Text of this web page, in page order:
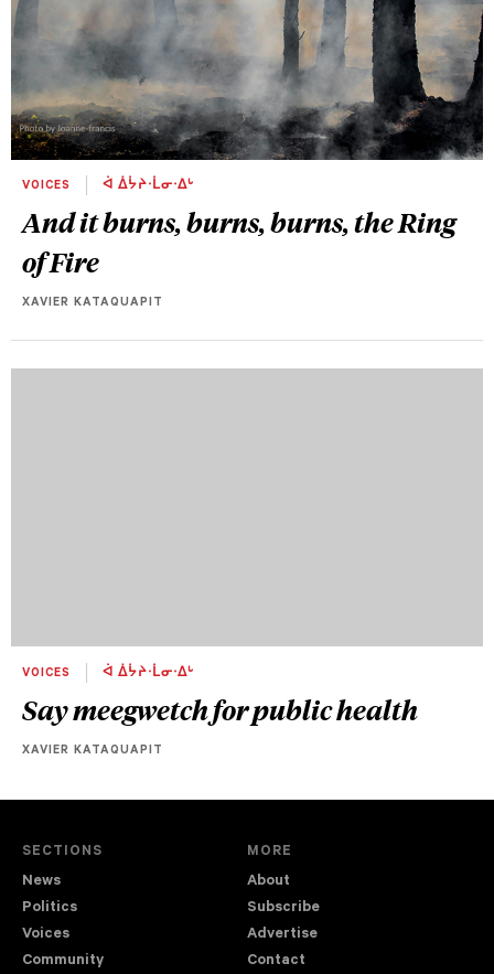
VOICES ᐋ ᐄᔮᔨᐧᒫᓂᐧᐃᒡ
And it burns, burns, burns, the Ring
of Fire
XAVIER KATAQUAPIT
VOICES ᐋ ᐄᔮᔨᐧᒫᓂᐧᐃᒡ
Say meegwetch for public health
XAVIER KATAQUAPIT
SECTIONS
News
Politics
Voices
Community
MORE
About
Subscribe
Advertise
Contact